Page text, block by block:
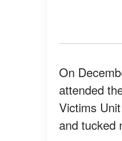
On
attended
Victims
and tucked